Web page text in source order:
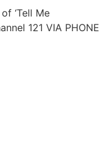
‘Tell Me
121 VIA PHONE